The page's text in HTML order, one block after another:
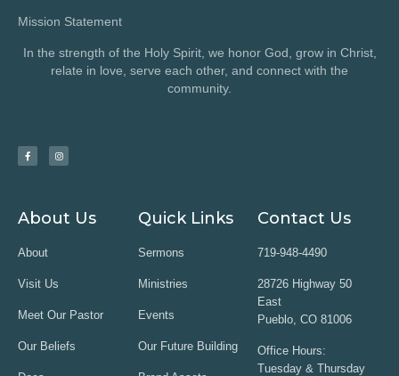
Mission Statement
In the strength of the Holy Spirit, we honor God, grow in Christ,
relate in love, serve each other, and connect with the
community.
About Us
About
Visit Us
Meet Our Pastor
Our Beliefs
Quick Links
Sermons
Ministries
Events
Our Future Building
Contact Us
719-948-4490
28726 Highway 50
East
Pueblo, CO 81006
Office Hours:
Tuesday & Thursday